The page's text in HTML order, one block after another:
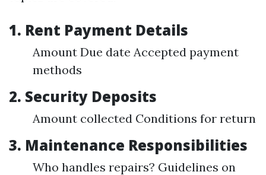
1. Rent Payment Details
Amount Due date Accepted payment
methods
2. Security Deposits
Amount collected Conditions for return
3. Maintenance Responsibilities
Who handles repairs? Guidelines on